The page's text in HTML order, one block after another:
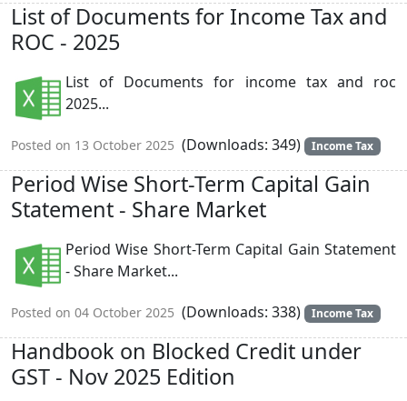
List of Documents for Income Tax and
ROC - 2025
List of Documents for income tax and roc
2025...
Posted on 13 October 2025 (Downloads: 349) Income Tax
Period Wise Short-Term Capital Gain
Statement - Share Market
Period Wise Short-Term Capital Gain Statement
- Share Market...
Posted on 04 October 2025 (Downloads: 338) Income Tax
Handbook on Blocked Credit under
GST - Nov 2025 Edition